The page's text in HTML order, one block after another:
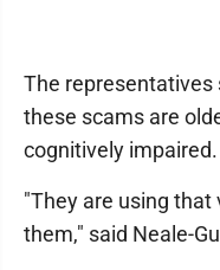
The
these scams are
cognitively impaired.
"They are using that
them," said Neale-